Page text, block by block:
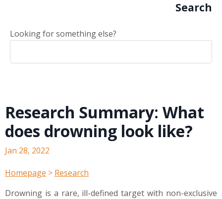
Search
Looking for something else?
Research Summary: What
does drowning look like?
Jan 28, 2022
Homepage > Research
Drowning is a rare, ill-defined target with non-exclusive